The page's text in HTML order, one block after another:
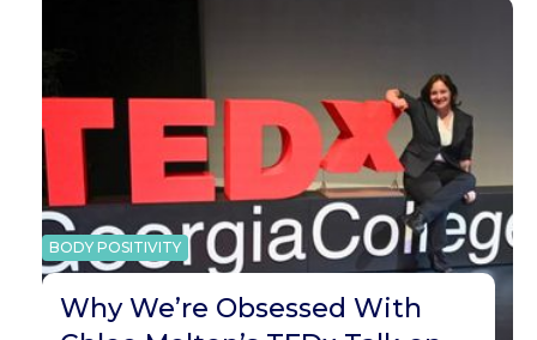
BODY POSITIVITY
Why We’re Obsessed With